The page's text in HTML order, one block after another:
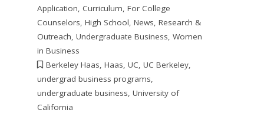
Application, Curriculum, For College
Counselors, High School, News, Research &
Outreach, Undergraduate Business, Women
in Business
Berkeley Haas, Haas, UC, UC Berkeley,
undergrad business programs,
undergraduate business, University of
California